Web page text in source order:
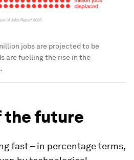
jobs are projected to be
are fuelling the rise in the
the future
fast – in percentage terms,